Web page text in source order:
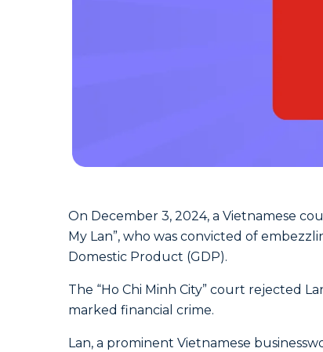
On December 3, 2024, a Vietnamese
My Lan”, who was convicted of
Domestic Product (GDP).
The “Ho Chi Minh City” court rejected
marked financial crime.
Lan, a prominent Vietnamese